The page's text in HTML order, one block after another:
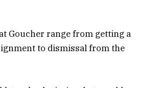
Goucher range from getting a
to dismissal from the